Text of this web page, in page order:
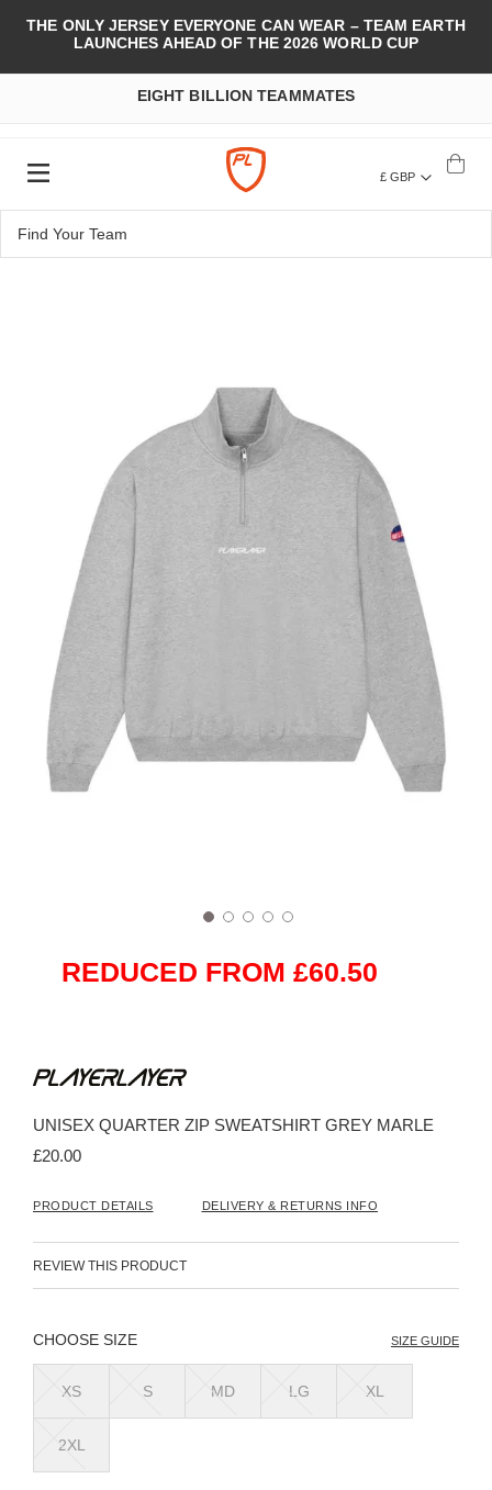
THE ONLY JERSEY EVERYONE CAN WEAR – TEAM EARTH
LAUNCHES AHEAD OF THE 2026 WORLD CUP
EIGHT BILLION TEAMMATES
£ GBP
REDUCED FROM £60.50
the
of
the
UNISEX QUARTER ZIP SWEATSHIRT GREY MARLE
£20.00
PRODUCT DETAILS DELIVERY & RETURNS INFO
REVIEW THIS PRODUCT
SIZE SIZE GUIDE
XS S MD LG XL
2XL